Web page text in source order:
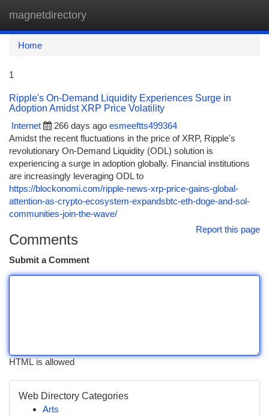
magnetdirectory
Home
1
Ripple's On-Demand Liquidity Experiences Surge in
Adoption Amidst XRP Price Volatility
Internet
266 days ago esmeeftts499364
Amidst the recent fluctuations in the price of XRP, Ripple's
revolutionary On-Demand Liquidity (ODL) solution is
experiencing a surge in adoption globally. Financial institutions
are increasingly leveraging ODL to
https://blockonomi.com/ripple-news-xrp-price-gains-global-
attention-as-crypto-ecosystem-expandsbtc-eth-doge-and-sol-
communities-join-the-wave/
Report this page
Comments
Submit a Comment
HTML is allowed
Web Directory Categories
Arts